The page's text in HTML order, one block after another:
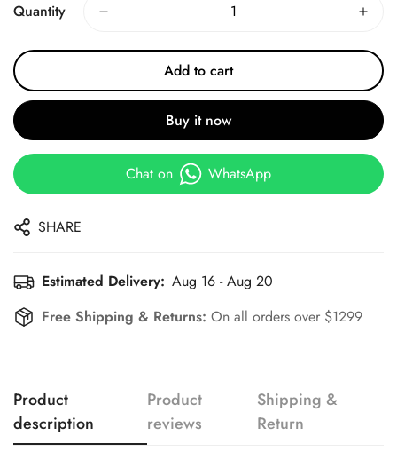
Quantity
Add to cart
Buy it now
Chat on WhatsApp
SHARE
Estimated Delivery: Aug 16 - Aug 20
Free Shipping & Returns: On all orders over $1299
Product
description
Product
reviews
Shipping &
Return